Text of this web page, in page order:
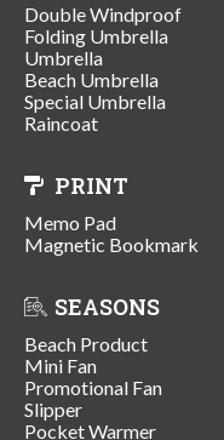
Double Windproof
Folding Umbrella
Umbrella
Beach Umbrella
Special Umbrella
Raincoat
PRINT
Memo Pad
Magnetic Bookmark
SEASONS
Beach Product
Mini Fan
Promotional Fan
Slipper
Pocket Warmer